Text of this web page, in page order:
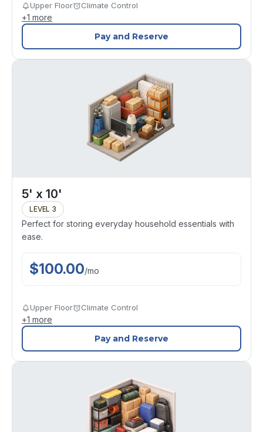
Upper Floor Climate Control
+1 more
Pay and Reserve
5' x 10'
LEVEL 3
Perfect for storing everyday household essentials with
ease.
$100.00/mo
Upper Floor Climate Control
+1 more
Pay and Reserve